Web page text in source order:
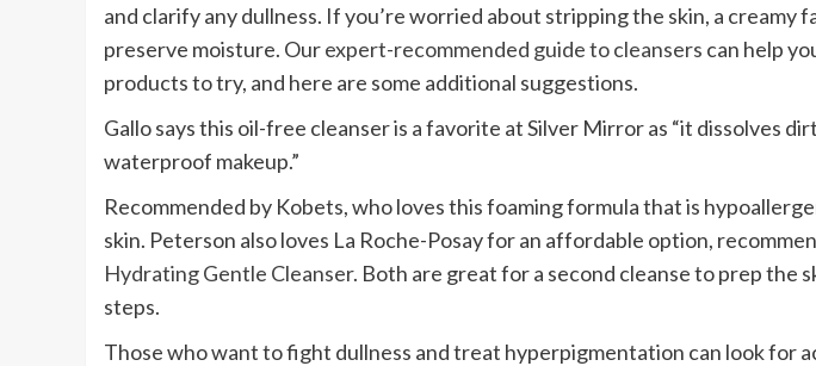
and clarify any dullness. If you’re worried about stripping the skin, a creamy
preserve moisture. Ourexpert-recommended guide to cleansers can help
products to try, and here are some additional suggestions.
Gallo says this oil-free cleanser is a favorite at Silver Mirror as “it dissolves
waterproof makeup.”
Recommended by Kobets, who loves this foaming formula that is
skin. Peterson also loves La Roche-Posay for an affordable option,
Hydrating Gentle Cleanser. Both are great for a second cleanse to prep the
steps.
Those who want to fight dullness and treat hyperpigmentation can look for